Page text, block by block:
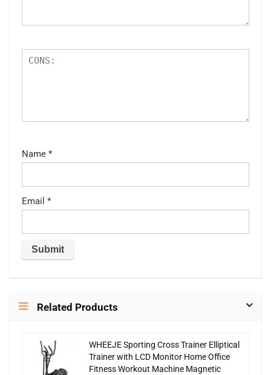
Name *
Email *
Related Products
WHEEJE Sporting Cross Trainer Elliptical
Trainer with LCD Monitor Home Office
Fitness Workout Machine Magnetic